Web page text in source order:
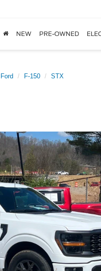
NEW PRE-OWNED
Ford F-150 STX